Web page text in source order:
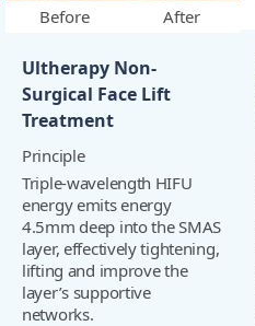
Before After
Ultherapy Non-
Surgical Face Lift
Treatment
Principle
Triple-wavelength HIFU
energy emits energy
4.5mm deep into the SMAS
layer, effectively tightening,
lifting and improve the
layer’s supportive
networks.